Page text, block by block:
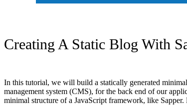
Creating A Static Blog With
In this tutorial, we will build a statically generated
management system (CMS), for the back end of our
minimal structure of a JavaScript framework, like